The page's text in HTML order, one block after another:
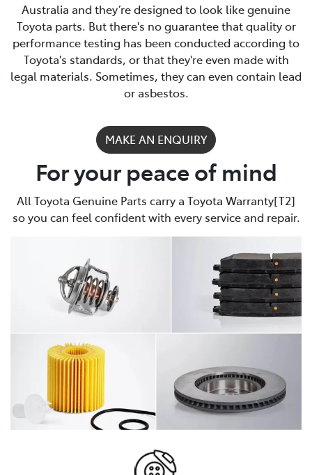
Australia and they’re designed to look like genuine
Toyota parts. But there's no guarantee that quality or
performance testing has been conducted according to
Toyota's standards, or that they're even made with
legal materials. Sometimes, they can even contain lead
or asbestos.
MAKE AN ENQUIRY
For your peace of mind
All Toyota Genuine Parts carry a Toyota Warranty[T2]
so you can feel confident with every service and repair.